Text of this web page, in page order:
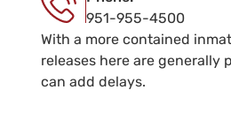
951-955-4500
With a more contained
releases here are
can add delays.